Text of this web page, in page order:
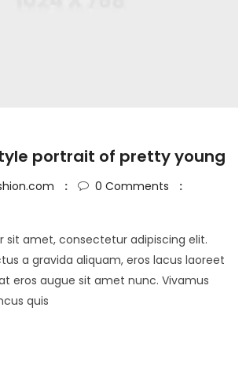
portrait of pretty young
0 Comments
sit amet, consectetur adipiscing elit.
a gravida aliquam, eros lacus laoreet
eros augue sit amet nunc. Vivamus
quis